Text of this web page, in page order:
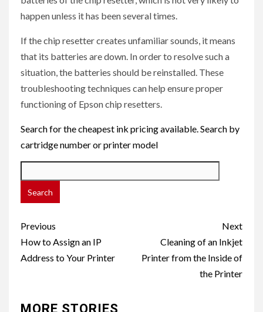
happen unless it has been several times.
If the chip resetter creates unfamiliar sounds, it means
that its batteries are down. In order to resolve such a
situation, the batteries should be reinstalled. These
troubleshooting techniques can help ensure proper
functioning of Epson chip resetters.
Search for the cheapest ink pricing available. Search by
cartridge number or printer model
Post
navigation
Previous
How to Assign an IP
Address to Your Printer
Next
Cleaning of an Inkjet
Printer from the Inside of
the Printer
MORE STORIES